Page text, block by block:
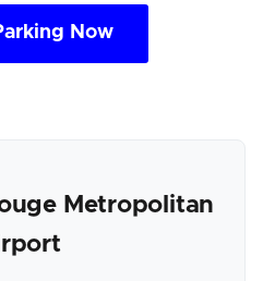
Now
Metropolitan